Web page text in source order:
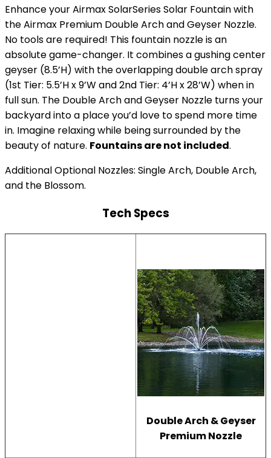
Enhance your Airmax SolarSeries Solar Fountain with
the Airmax Premium Double Arch and Geyser Nozzle.
No tools are required! This fountain nozzle is an
absolute game-changer. It combines a gushing center
geyser (8.5’H) with the overlapping double arch spray
(1st Tier: 5.5’H x 9’W and 2nd Tier: 4’H x 28’W) when in
full sun. The Double Arch and Geyser Nozzle turns your
backyard into a place you’d love to spend more time
in. Imagine relaxing while being surrounded by the
beauty of nature. Fountains are not included.
Additional Optional Nozzles: Single Arch, Double Arch,
and the Blossom.
Tech Specs
Double Arch & Geyser
Premium Nozzle